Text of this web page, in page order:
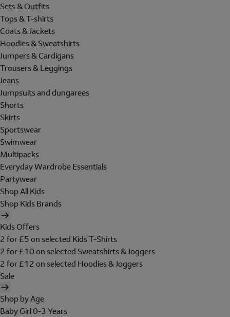
Sets & Outfits
Tops & T-shirts
Coats & Jackets
Hoodies & Sweatshirts
Jumpers & Cardigans
Trousers & Leggings
Jeans
Jumpsuits and dungarees
Shorts
Skirts
Sportswear
Swimwear
Multipacks
Everyday Wardrobe Essentials
Partywear
Shop All Kids
Shop Kids Brands
Kids Offers
2 for £5 on selected Kids T-Shirts
2 for £10 on selected Sweatshirts & Joggers
2 for £12 on selected Hoodies & Joggers
Sale
Shop by Age
Baby Girl 0-3 Years